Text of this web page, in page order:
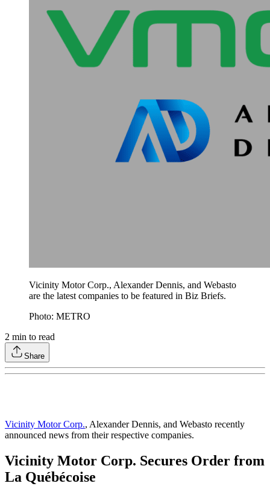
Vicinity Motor Corp., Alexander Dennis, and Webasto
are the latest companies to be featured in Biz Briefs.
Photo: METRO
2 min to read
Share
Vicinity Motor Corp., Alexander Dennis, and Webasto recently
announced news from their respective companies.
Vicinity Motor Corp. Secures Order from
La Québécoise